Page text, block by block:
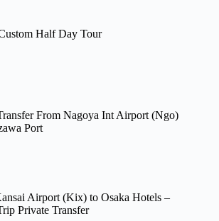
Half Day Tour
From Nagoya Int Airport (Ngo)
Port
Airport (Kix) to Osaka Hotels –
Private Transfer